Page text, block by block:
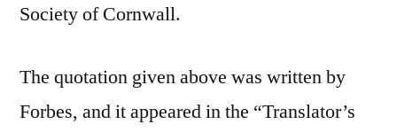
Society of Cornwall.
The quotation given above was written by
Forbes, and it appeared in the “Translator’s